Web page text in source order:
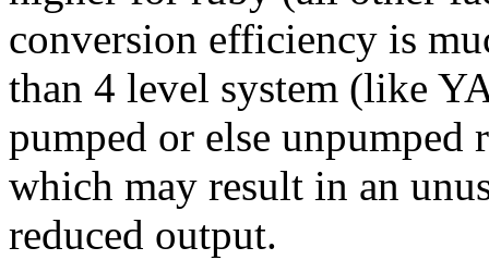
conversion efficiency is
than 4 level system (like
pumped or else
which may result in an
reduced output.